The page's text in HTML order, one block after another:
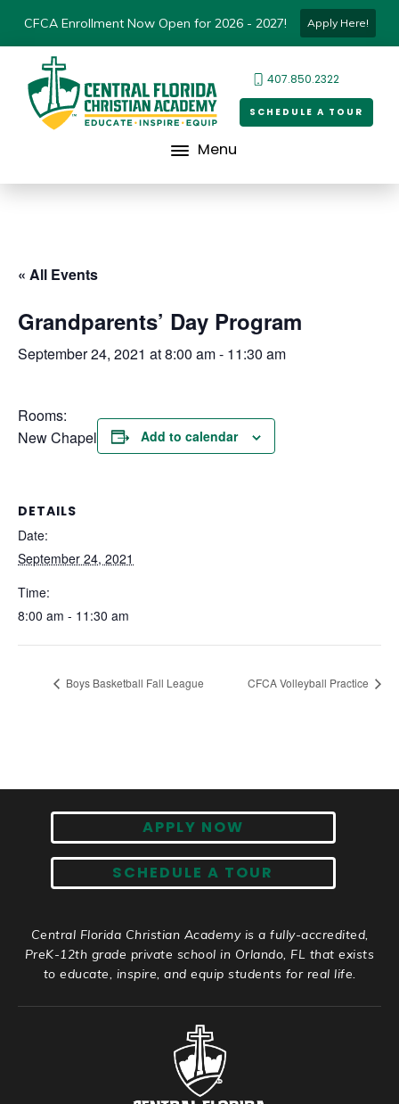
CFCA Enrollment Now Open for 2026 - 2027! Apply Here!
407.850.2322
SCHEDULE A TOUR
Menu
« All Events
Grandparents’ Day Program
September 24, 2021 at 8:00 am- 11:30 am
Rooms:
New Chapel
Add to calendar
DETAILS
Date:
September 24, 2021
Time:
8:00 am - 11:30 am
Boys Basketball Fall League CFCA Volleyball Practice
APPLY NOW
SCHEDULE A TOUR
Central Florida Christian Academy is a fully-accredited,
PreK-12th grade private school in Orlando, FL that exists
to educate, inspire, and equip students for real life.